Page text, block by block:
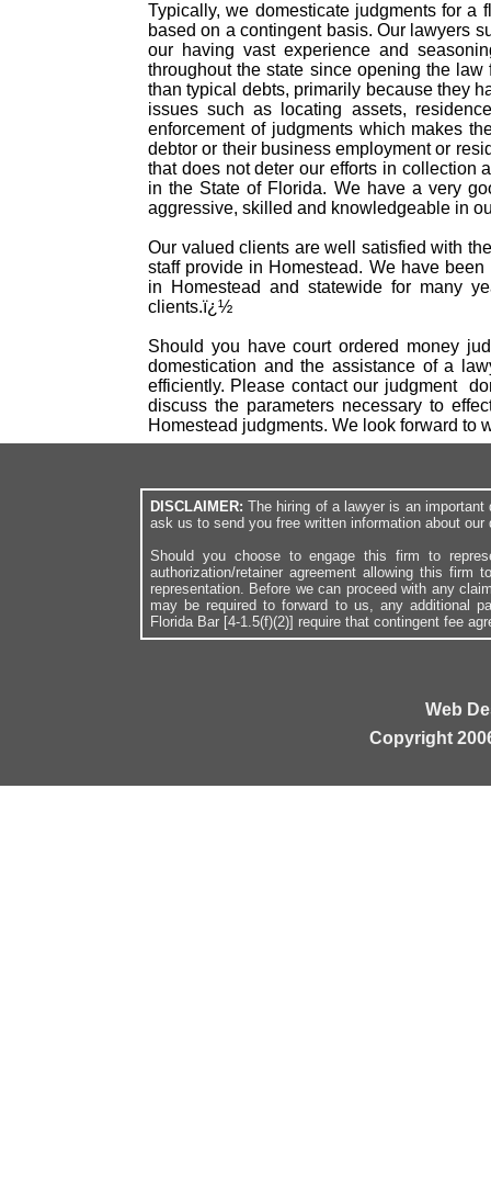
Typically, we domesticate judgments for
based on a contingent basis. Our lawyers
our having vast experience and
throughout the state since opening the
than typical debts, primarily because they
issues such as locating assets,
enforcement of judgments which makes
debtor or their business employment or
that does not deter our efforts in collection
in the State of Florida. We have a very
aggressive, skilled and knowledgeable in
Our valued clients are well satisfied with
staff provide in Homestead. We have
in Homestead and statewide for many
clients.ï¿½
Should you have court ordered money
domestication and the assistance of a
efficiently. Please contact our judgment
discuss the parameters necessary to
Homestead judgments. We look forward to
DISCLAIMER:The hiring of a lawyer is an
ask us to send you free written information about
Should you choose to engage this firm to
authorization/retainer agreement allowing this
representation. Before we can proceed with any
may be required to forward to us, any additional
Florida Bar [4-1.5(f)(2)] require that contingent fee
Web
Copyright